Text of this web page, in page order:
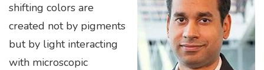
shifting colors are
created not by pigments
but by light interacting
with microscopic